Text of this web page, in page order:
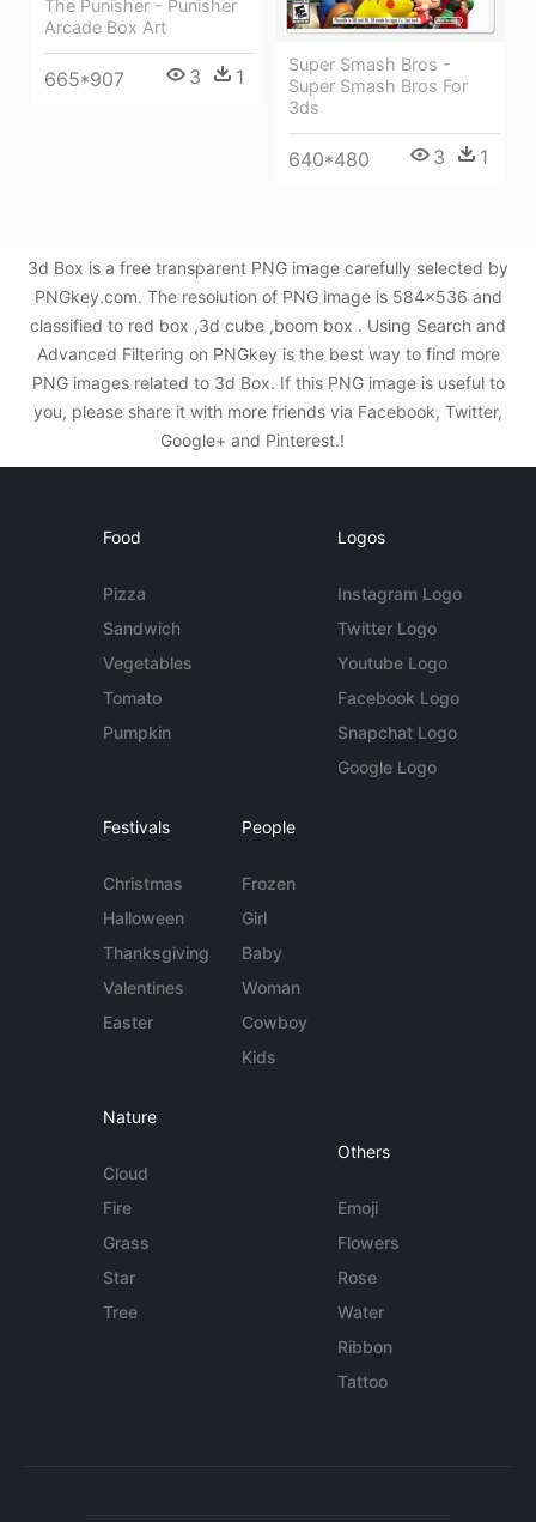
The Punisher - Punisher
Arcade Box Art
665*907 3 1
Super Smash Bros -
Super Smash Bros For
3ds
640*480 3 1
3d Box is a free transparent PNG image carefully selected by
PNGkey.com. The resolution of PNG image is 584x536 and
classified to red box ,3d cube ,boom box . Using Search and
Advanced Filtering on PNGkey is the best way to find more
PNG images related to 3d Box. If this PNG image is useful to
you, please share it with more friends via Facebook, Twitter,
Google+ and Pinterest.!
Food
Pizza
Sandwich
Vegetables
Tomato
Pumpkin
Logos
Instagram Logo
Twitter Logo
Youtube Logo
Facebook Logo
Snapchat Logo
Google Logo
Festivals
Christmas
Halloween
Thanksgiving
Valentines
Easter
People
Frozen
Girl
Baby
Woman
Cowboy
Kids
Nature
Cloud
Fire
Grass
Star
Tree
Others
Emoji
Flowers
Rose
Water
Ribbon
Tattoo